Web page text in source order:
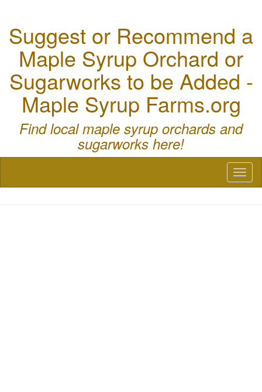
Suggest or Recommend a
Maple Syrup Orchard or
Sugarworks to be Added -
Maple Syrup Farms.org
Find local maple syrup orchards and
sugarworks here!